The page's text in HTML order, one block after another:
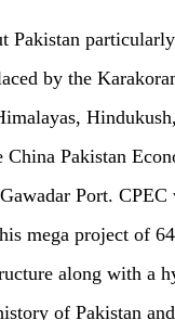
Pakistan
by the
China Pakistan
Port.
mega project of
along with a
of Pakistan